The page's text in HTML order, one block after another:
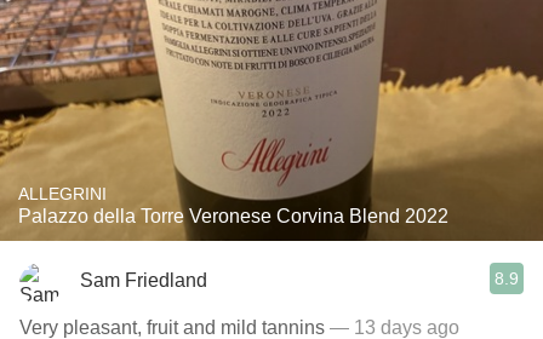
ALLEGRINI
Palazzo della Torre Veronese Corvina Blend 2022
Sam Friedland 8.9
Very pleasant, fruit and mild tannins — 13 days ago